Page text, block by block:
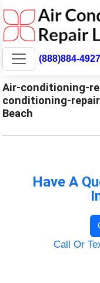
(888)884-4927
Air-conditioning-
conditioning-
Beach
Have A
Call Or